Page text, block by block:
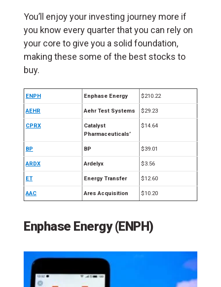
You’ll enjoy your investing journey more if
you know every quarter that you can rely on
your core to give you a solid foundation,
making these some of the best stocks to
buy.
ENPH Enphase Energy $210.22
AEHR Aehr Test Systems $29.23
CPRX
Catalyst
Pharmaceuticals’
$14.64
BP BP $39.01
ARDX Ardelyx $3.56
ET Energy Transfer $12.60
AAC Ares Acquisition $10.20
Enphase Energy (ENPH)